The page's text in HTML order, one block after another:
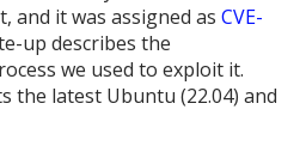
and it was assigned asCVE-
up describes the
we used to exploit it.
the latest Ubuntu (22.04) and